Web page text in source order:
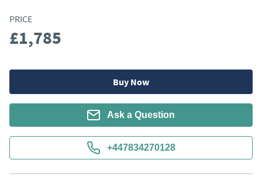
PRICE
£1,785
Buy Now
Ask a Question
+447834270128